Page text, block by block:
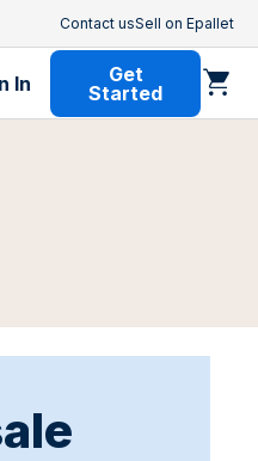
Contact usSell on Epallet
In
Get
Started